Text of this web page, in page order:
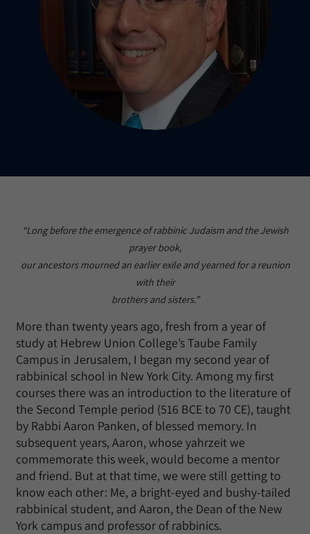
“Long before the emergence of rabbinic Judaism and the Jewish
prayer book,
our ancestors mourned an earlier exile and yearned for a reunion
with their
brothers and sisters.”
More than twenty years ago, fresh from a year of
study at Hebrew Union College’s Taube Family
Campus in Jerusalem, I began my second year of
rabbinical school in New York City. Among my first
courses there was an introduction to the literature of
the Second Temple period (516 BCE to 70 CE), taught
by Rabbi Aaron Panken, of blessed memory. In
subsequent years, Aaron, whose yahrzeit we
commemorate this week, would become a mentor
and friend. But at that time, we were still getting to
know each other: Me, a bright-eyed and bushy-tailed
rabbinical student, and Aaron, the Dean of the New
York campus and professor of rabbinics.